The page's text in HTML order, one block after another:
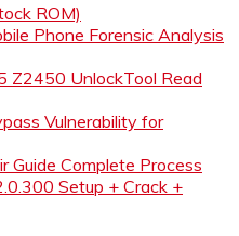
ROM)
Phone Forensic Analysis
Z2450 UnlockTool Read
Vulnerability for
Guide Complete Process
Setup + Crack +